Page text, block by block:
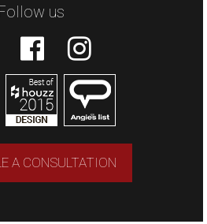
us
A CONSULTATION